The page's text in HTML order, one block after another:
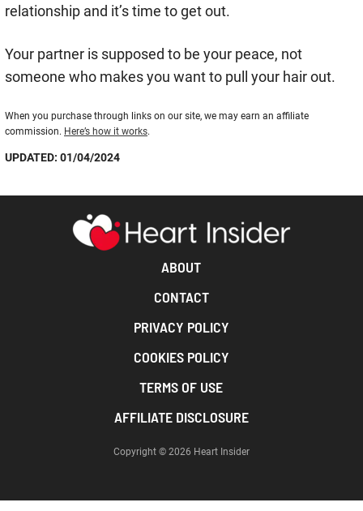
relationship and it’s time to get out.
Your partner is supposed to be your peace, not
someone who makes you want to pull your hair out.
When you purchase through links on our site, we may earn an affiliate
commission. Here’s how it works.
UPDATED: 01/04/2024
ABOUT
CONTACT
PRIVACY POLICY
COOKIES POLICY
TERMS OF USE
AFFILIATE DISCLOSURE
Copyright © 2026 Heart Insider